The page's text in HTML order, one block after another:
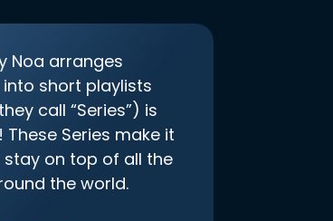
Noa arranges
short playlists
call “Series”) is
These Series make it
stay on top of all the
the world.